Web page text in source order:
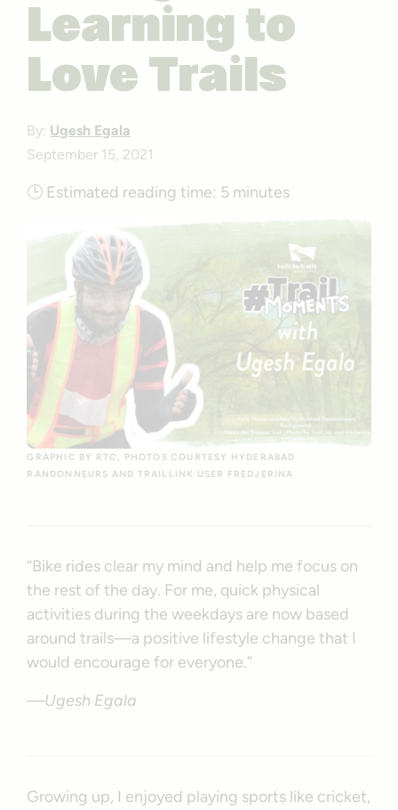
Learning to
Love Trails
By: Ugesh Egala
September 15, 2021
🕒 Estimated reading time: 5 minutes
GRAPHIC BY RTC, PHOTOS COURTESY HYDERABAD
RANDONNEURS AND TRAILLINK USER FREDJERINA
“Bike rides clear my mind and help me focus on
the rest of the day. For me, quick physical
activities during the weekdays are now based
around trails—a positive lifestyle change that I
would encourage for everyone.”
—Ugesh Egala
Growing up, I enjoyed playing sports like cricket,